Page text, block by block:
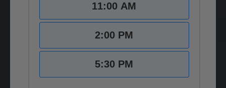
11:00 AM
2:00 PM
5:30 PM